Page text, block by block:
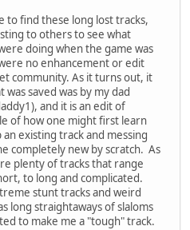
to find these long lost tracks,
to others to see what
doing when the game was
no enhancement or edit
community. As it turns out, it
saved was by my dad
and it is an edit of
of how one might first learn
existing track and messing
completely new by scratch. As
plenty of tracks that range
to long and complicated.
stunt tracks and weird
long straightaways of slaloms
to make me a "tough" track.